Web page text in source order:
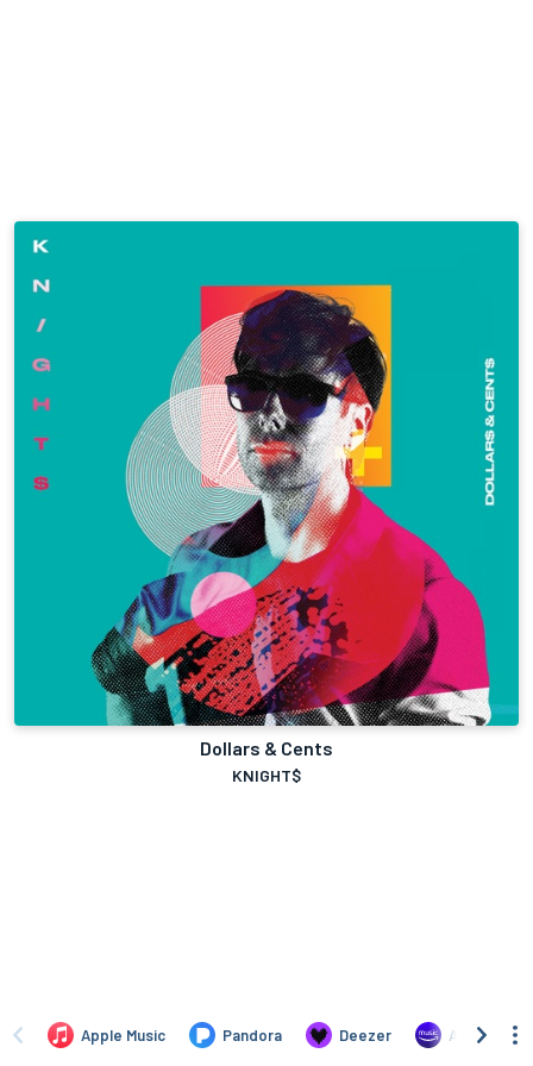
Dollars & Cents
KNIGHT$
Apple Music Pandora Deezer Amazon